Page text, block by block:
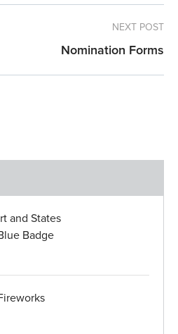
NEXT POST
Nomination Forms
and States
Badge